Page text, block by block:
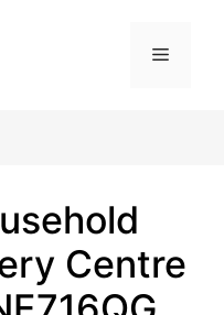
Menu
Centre